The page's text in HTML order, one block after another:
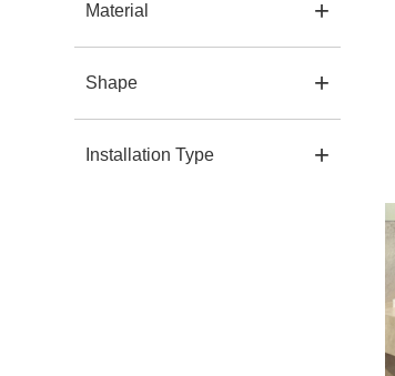
Material
Shape
Installation Type